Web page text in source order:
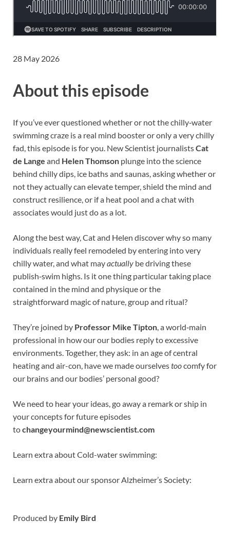
28 May 2026
About this episode
If you’ve ever questioned whether or not the chilly‑water
swimming craze is a real mind booster or only a very chilly
fad, this episode is for you. New Scientist journalistsCat
de Lange and Helen Thomson plunge into the science
behind chilly dips, ice baths and saunas, asking whether or
not they actually can elevate temper, shield the mind and
construct resilience, or if a heat pool and a chat with
associates would just do as a lot.
Along the best way, Cat and Helen discover why so many
individuals really feel remodeled by entering into very
chilly water, and what mayactually be driving these
publish‑swim highs. Is it one thing particular taking place
contained in the mind and physique or the
straightforward magic of nature, group and ritual?
They’re joined by Professor Mike Tipton, a world‑main
professional in how our our bodies reply to excessive
environments. Together, they ask: in an age of central
heating and air-con, have we made ourselvestoocomfy for
our brains and our bodies’ personal good?
We need to hear your ideas, go away a remark or ship in
your concepts for future episodes
tochangeyourmind@newscientist.com
Learn extra about Cold-water swimming:
Learn extra about our sponsor Alzheimer’s Society:
Produced by Emily Bird